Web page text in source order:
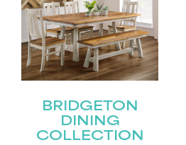
BRIDGETON
DINING
COLLECTION